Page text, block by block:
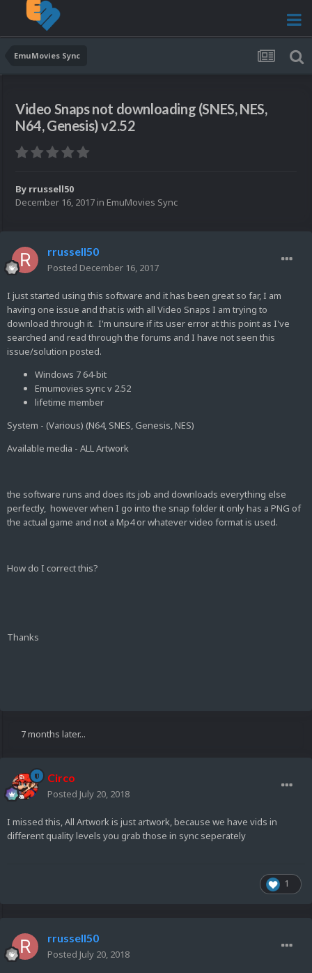
EmuMovies Sync
Video Snaps not downloading (SNES, NES,
N64, Genesis) v2.52
By rrussell50
December 16, 2017 in EmuMovies Sync
rrussell50
Posted December 16, 2017
I just started using this software and it has been great so far, I am
having one issue and that is with all Video Snaps I am trying to
download through it. I'm unsure if its user error at this point as I've
searched and read through the forums and I have not seen this
issue/solution posted.
Windows 7 64-bit
Emumovies sync v 2.52
lifetime member
System - (Various) (N64, SNES, Genesis, NES)
Available media - ALL Artwork
the software runs and does its job and downloads everything else
perfectly, however when I go into the snap folder it only has a PNG of
the actual game and not a Mp4 or whatever video format is used.
How do I correct this?
Thanks
7 months later...
Circo
Posted July 20, 2018
I missed this, All Artwork is just artwork, because we have vids in
different quality levels you grab those in sync seperately
1
rrussell50
Posted July 20, 2018